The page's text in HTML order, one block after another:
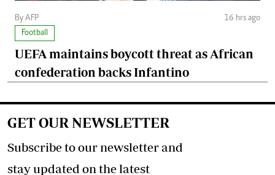
By AFP
16 hrs ago
Football
UEFA maintains boycott threat as African
confederation backs Infantino
GET OUR NEWSLETTER
Subscribe to our newsletter and
stay updated on the latest